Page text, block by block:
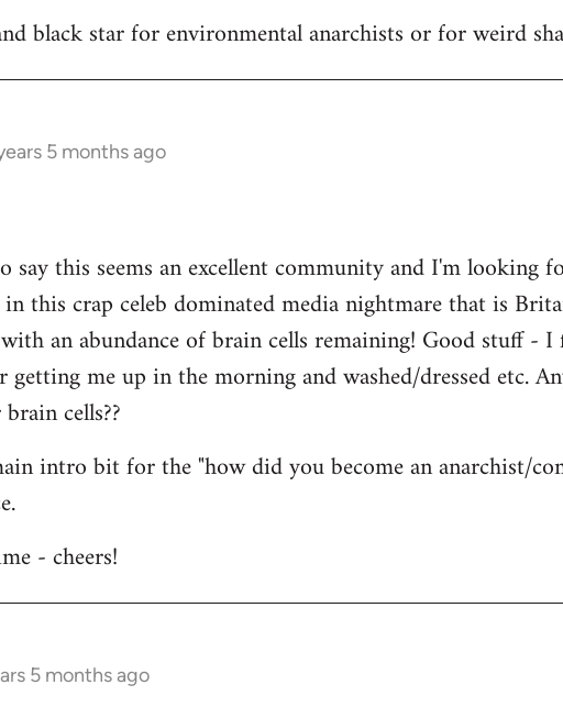
black star for environmental anarchists or for weird
5 months ago
say this seems an excellent community and I'm looking
this crap celeb dominated media nightmare that is
an abundance of brain cells remaining! Good stuff -
me up in the morning and washed/dressed etc.
cells??
intro bit for the "how did you become an anarchist/
- cheers!
5 months ago